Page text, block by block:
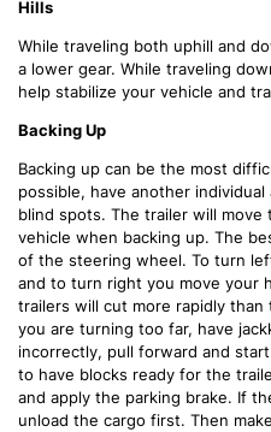
Hills
While traveling both uphill and
a lower gear. While traveling
help stabilize your vehicle and
Backing Up
Backing up can be the most
possible, have another
blind spots. The trailer will
vehicle when backing up. The
of the steering wheel. To turn
and to turn right you move your
trailers will cut more rapidly
you are turning too far, have
incorrectly, pull forward and
to have blocks ready for the
and apply the parking brake. If
unload the cargo first. Then